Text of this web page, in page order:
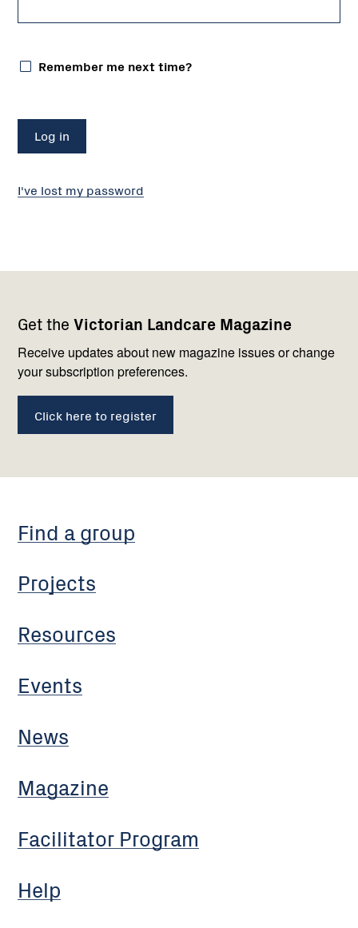
Remember me next time?
I've lost my password
Get the Victorian Landcare Magazine
Receive updates about new magazine issues or change
your subscription preferences.
Click here to register
navigation
Find a group
Projects
Resources
Events
News
Magazine
Facilitator Program
Help
with
us